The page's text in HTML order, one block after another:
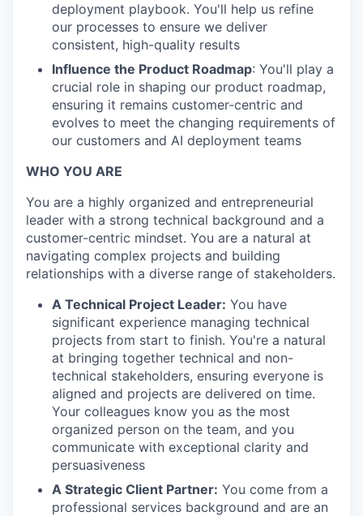
deployment playbook. You'll help us refine
our processes to ensure we deliver
consistent, high-quality results
Influence the Product Roadmap: You'll play a
crucial role in shaping our product roadmap,
ensuring it remains customer-centric and
evolves to meet the changing requirements of
our customers and AI deployment teams
WHO YOU ARE
You are a highly organized and entrepreneurial
leader with a strong technical background and a
customer-centric mindset. You are a natural at
navigating complex projects and building
relationships with a diverse range of stakeholders.
A Technical Project Leader: You have
significant experience managing technical
projects from start to finish. You're a natural
at bringing together technical and non-
technical stakeholders, ensuring everyone is
aligned and projects are delivered on time.
Your colleagues know you as the most
organized person on the team, and you
communicate with exceptional clarity and
persuasiveness
A Strategic Client Partner: You come from a
professional services background and are an